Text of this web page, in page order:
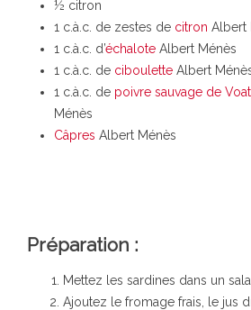
½ citron
1 c.à.c. de zestes de citron Albert
1 c.à.c. d’échalote Albert Ménès
1 c.à.c. de ciboulette Albert
1 c.à.c. de poivre sauvage de
Ménès
Câpres Albert Ménès
Préparation :
Mettez les sardines dans un
Ajoutez le fromage frais, le jus